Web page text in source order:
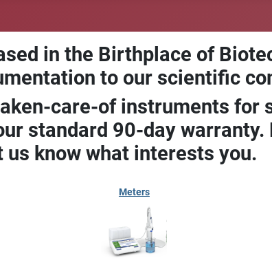
in the Birthplace of
to our scientific
care-of instruments for
standard 90-day
know what interests you.
Meters